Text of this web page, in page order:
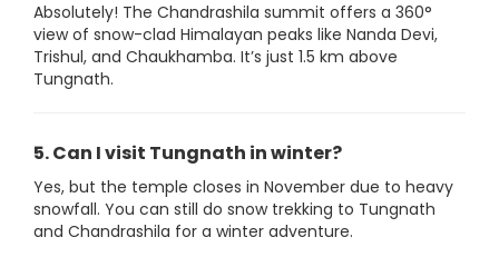
Absolutely! The Chandrashila summit offers a 360°
view of snow-clad Himalayan peaks like Nanda Devi,
Trishul, and Chaukhamba. It’s just 1.5 km above
Tungnath.
5. Can I visit Tungnath in winter?
Yes, but the temple closes in November due to heavy
snowfall. You can still do snow trekking to Tungnath
and Chandrashila for a winter adventure.